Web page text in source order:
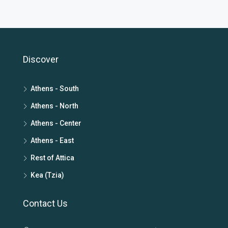
Discover
Athens - South
Athens - North
Athens - Center
Athens - East
Rest of Attica
Kea (Tzia)
Contact Us